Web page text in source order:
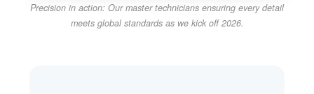
Precision in action: Our master technicians ensuring every detail
meets global standards as we kick off 2026.